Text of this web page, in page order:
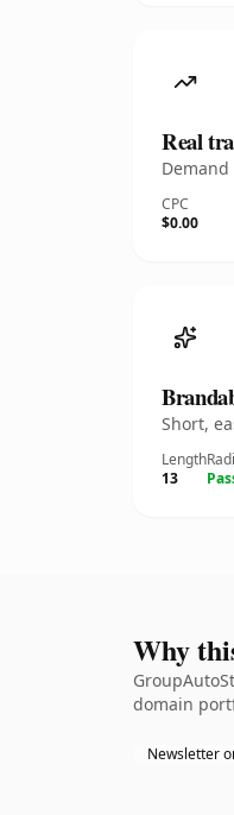
Real
CPC
$0.00
Short,
Length
13
Why
domain
Newsletter